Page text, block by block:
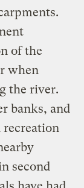
of the
when
the river.
banks, and
recreation
second